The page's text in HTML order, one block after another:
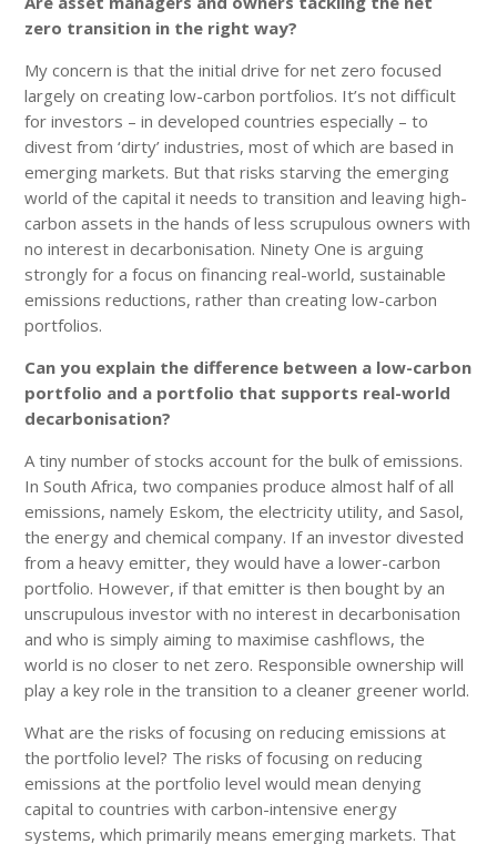
zero transition in the right way?
My concern is that the initial drive for net zero focused
largely on creating low-carbon portfolios. It’s not difficult
for investors – in developed countries especially – to
divest from ‘dirty’ industries, most of which are based in
emerging markets. But that risks starving the emerging
world of the capital it needs to transition and leaving high-
carbon assets in the hands of less scrupulous owners with
no interest in decarbonisation. Ninety One is arguing
strongly for a focus on financing real-world, sustainable
emissions reductions, rather than creating low-carbon
portfolios.
Can you explain the difference between a low-carbon
portfolio and a portfolio that supports real-world
decarbonisation?
A tiny number of stocks account for the bulk of emissions.
In South Africa, two companies produce almost half of all
emissions, namely Eskom, the electricity utility, and Sasol,
the energy and chemical company. If an investor divested
from a heavy emitter, they would have a lower-carbon
portfolio. However, if that emitter is then bought by an
unscrupulous investor with no interest in decarbonisation
and who is simply aiming to maximise cashflows, the
world is no closer to net zero. Responsible ownership will
play a key role in the transition to a cleaner greener world.
What are the risks of focusing on reducing emissions at
the portfolio level? The risks of focusing on reducing
emissions at the portfolio level would mean denying
capital to countries with carbon-intensive energy
systems, which primarily means emerging markets. That